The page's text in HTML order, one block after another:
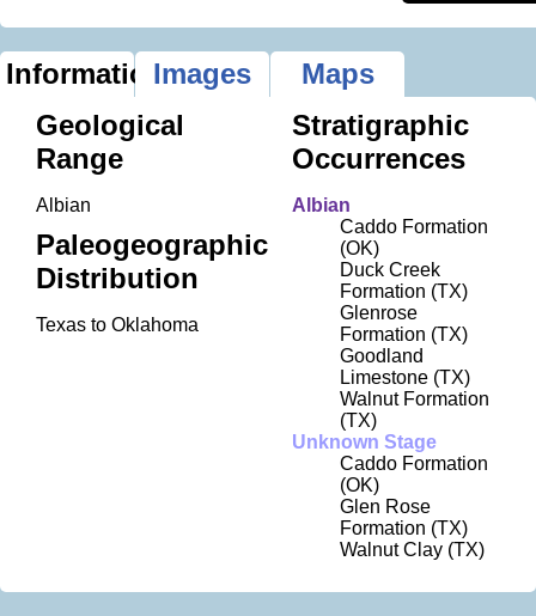
InformationImages
Maps
Geological
Range
Albian
Paleogeographic
Distribution
Texas to Oklahoma
Stratigraphic
Occurrences
Albian
Caddo Formation
(OK)
Duck Creek
Formation (TX)
Glenrose
Formation (TX)
Goodland
Limestone (TX)
Walnut Formation
(TX)
Unknown Stage
Caddo Formation
(OK)
Glen Rose
Formation (TX)
Walnut Clay (TX)